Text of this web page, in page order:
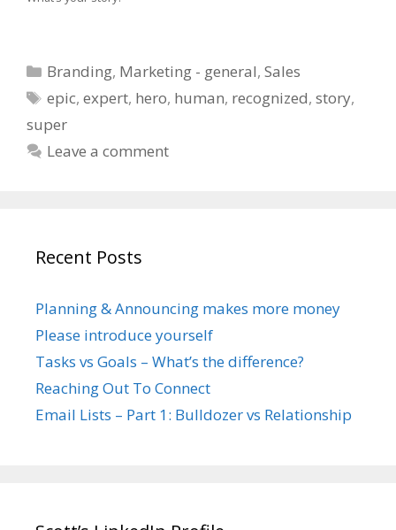
Categories
Branding, Marketing - general,Sales
Tags
epic,expert, hero, human, recognized,story,
super
Leave a comment
Recent Posts
Planning & Announcing makes more money
Please introduce yourself
Tasks vs Goals – What’s the difference?
Reaching Out To Connect
Email Lists – Part 1: Bulldozer vs Relationship